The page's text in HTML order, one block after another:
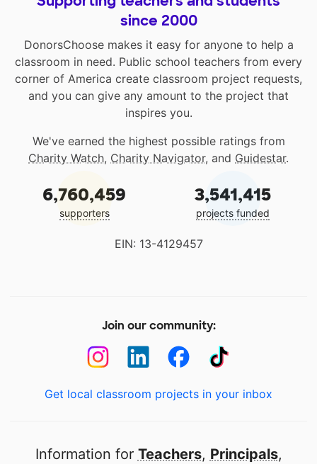
since 2000
DonorsChoose makes it easy for anyone to help a
classroom in need. Public school teachers from every
corner of America create classroom project requests,
and you can give any amount to the project that
inspires you.
We've earned the highest possible ratings from
Charity Watch, Charity Navigator, and Guidestar.
6,760,459
supporters
3,541,415
projects funded
EIN: 13-4129457
Join our community:
Get local classroom projects in your inbox
Information for Teachers, Principals,